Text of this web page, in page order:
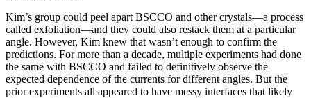
Kim’s group could peel apart BSCCO and other crystals—a process
called exfoliation—and they could also restack them at a particular
angle. However, Kim knew that wasn’t enough to confirm the
predictions. For more than a decade, multiple experiments had done
the same with BSCCO and failed to definitively observe the
expected dependence of the currents for different angles. But the
prior experiments all appeared to have messy interfaces that likely